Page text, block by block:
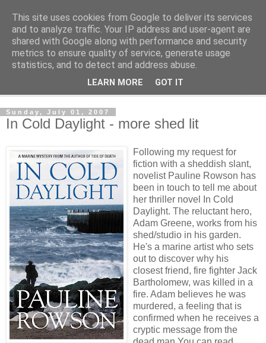
Shedworking
A lifestyle guide for shedworkers since 2006
Sunday, July 01, 2007
In Cold Daylight - more shed lit
Following my request for
fiction with a sheddish slant,
novelist Pauline Rowson has
been in touch to tell me about
her thriller novel In Cold
Daylight. The reluctant hero,
Adam Greene, works from his
shed/studio in his garden.
He's a marine artist who sets
out to discover why his
closest friend, fire fighter Jack
Bartholomew, was killed in a
fire. Adam believes he was
murdered, a feeling that is
confirmed when he receives a
cryptic message from the
This site uses cookies from Google to deliver its services
and to analyze traffic. Your IP address and user-agent are
shared with Google along with performance and security
metrics to ensure quality of service, generate usage
statistics, and to detect and address abuse.
LEARN MORE GOT IT